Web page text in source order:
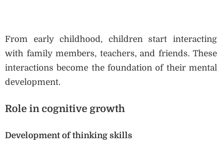
From early childhood, children start interacting
with family members, teachers, and friends. These
interactions become the foundation of their mental
development.
Role in cognitive growth
Development of thinking skills